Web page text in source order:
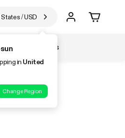
States/USD
in United
Change Region
Accessories